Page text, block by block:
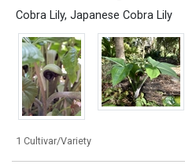
Cobra Lily, Japanese Cobra Lily
1 Cultivar/Variety